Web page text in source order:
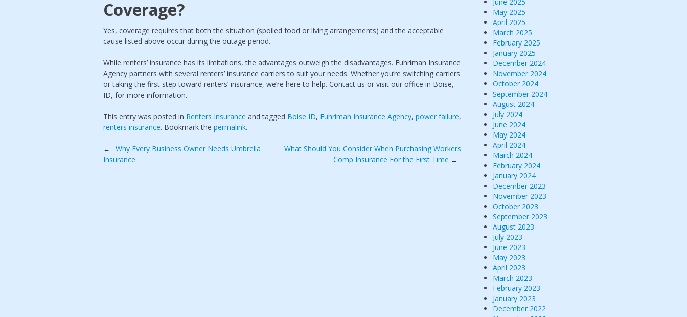
Coverage?
Yes, coverage requires that both the situation (spoiled food or living arrangements) and the acceptable
cause listed above occur during the outage period.
While renters’ insurance has its limitations, the advantages outweigh the disadvantages. Fuhriman Insurance
Agency partners with several renters’ insurance carriers to suit your needs. Whether you’re switching carriers
or taking the first step toward renters’ insurance, we’re here to help. Contact us or visit our office in Boise,
ID, for more information.
This entry was posted in Renters Insurance and tagged Boise ID, Fuhriman Insurance Agency, power failure,
renters insurance. Bookmark the permalink.
Post
navigation
←
Why Every Business Owner Needs Umbrella
Insurance
What Should You Consider When Purchasing Workers
Comp Insurance For the First Time →
May 2025
April 2025
March 2025
February 2025
January 2025
December 2024
November 2024
October 2024
September 2024
August 2024
July 2024
June 2024
May 2024
April 2024
March 2024
February 2024
January 2024
December 2023
November 2023
October 2023
September 2023
August 2023
July 2023
June 2023
May 2023
April 2023
March 2023
February 2023
January 2023
December 2022